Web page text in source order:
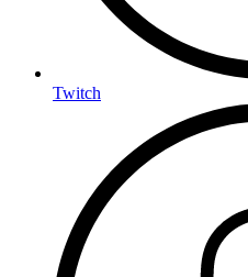
Twitch